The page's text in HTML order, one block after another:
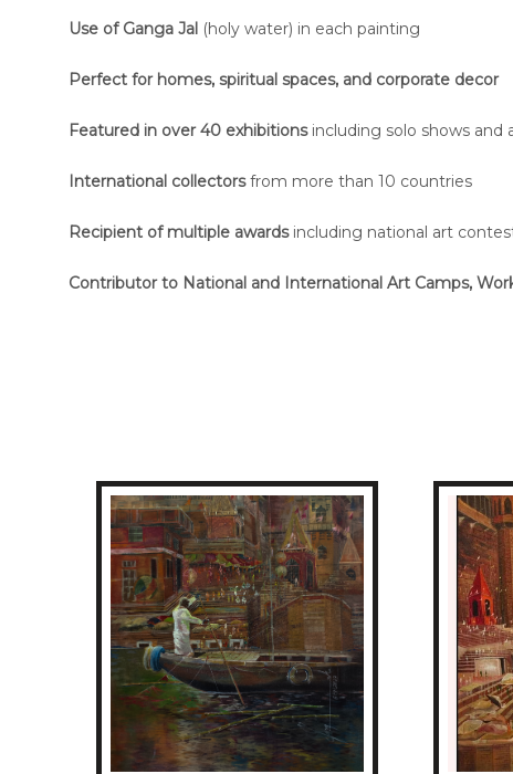
Use of Ganga Jal (holy water) in each painting
Perfect for homes, spiritual spaces, and corporate decor
Featured in over 40 exhibitionsincluding solo shows and
International collectorsfrom more than 10 countries
Recipient of multiple awardsincluding national art
Contributor to National and International Art Camps,